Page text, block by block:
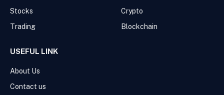
Stocks
Trading
Crypto
Blockchain
USEFUL LINK
About Us
Contact us